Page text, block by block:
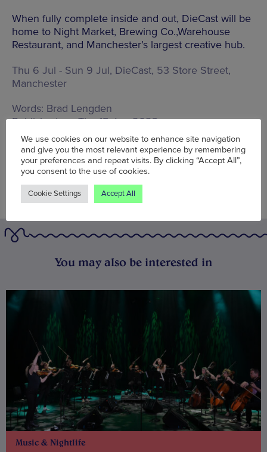
When fully complete inside and out, DieCast will be
home to Night Market, Brewing Co.,Warehouse
Restaurant, and Manchester’s largest creative hub.
Thu 6 Jul - Sun 9 Jul, DieCast, 53 Store Street,
Manchester
Words: Brad Lengden
Published on: Thu 15 Jun 2023
You may also be interested in
Music & Nightlife
We use cookies on our website to enhance site navigation
and give you the most relevant experience by remembering
your preferences and repeat visits. By clicking “Accept All”,
you consent to the use of cookies.
Cookie Settings Accept All